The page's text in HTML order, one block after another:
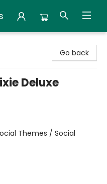
Go back
Deluxe
Themes / Social